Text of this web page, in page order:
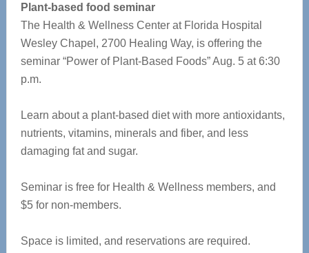
Plant-based food seminar
The Health & Wellness Center at Florida Hospital
Wesley Chapel, 2700 Healing Way, is offering the
seminar “Power of Plant-Based Foods” Aug. 5 at 6:30
p.m.
Learn about a plant-based diet with more antioxidants,
nutrients, vitamins, minerals and fiber, and less
damaging fat and sugar.
Seminar is free for Health & Wellness members, and
$5 for non-members.
Space is limited, and reservations are required.